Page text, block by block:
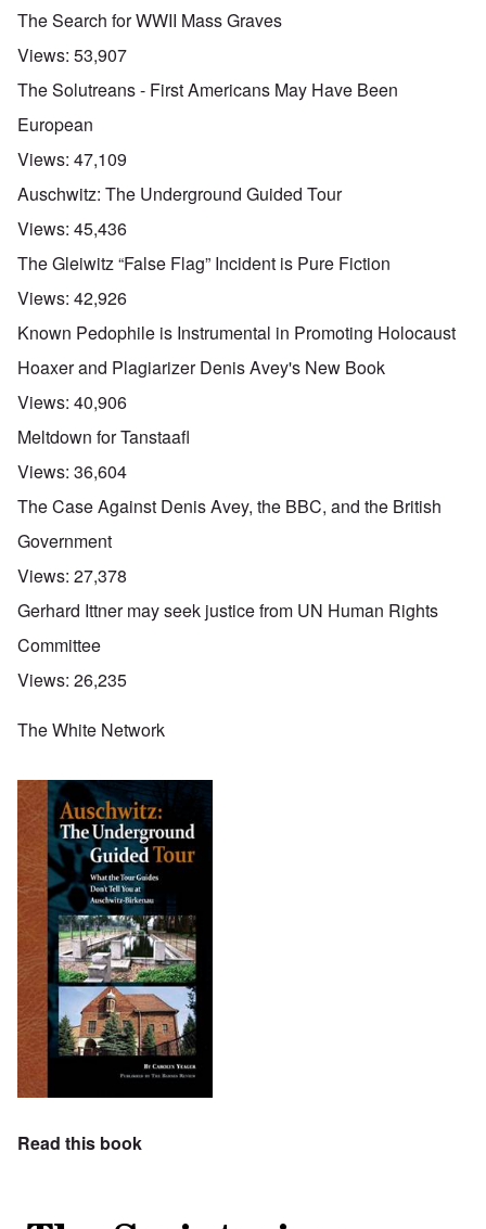
The Search for WWII Mass Graves
Views: 53,907
The Solutreans - First Americans May Have Been
European
Views: 47,109
Auschwitz: The Underground Guided Tour
Views: 45,436
The Gleiwitz “False Flag” Incident is Pure Fiction
Views: 42,926
Known Pedophile is Instrumental in Promoting Holocaust
Hoaxer and Plagiarizer Denis Avey's New Book
Views: 40,906
Meltdown for Tanstaafl
Views: 36,604
The Case Against Denis Avey, the BBC, and the British
Government
Views: 27,378
Gerhard Ittner may seek justice from UN Human Rights
Committee
Views: 26,235
The White Network
Read this book